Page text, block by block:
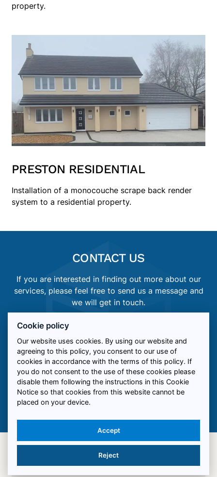
property.
PRESTON RESIDENTIAL
Installation of a monocouche scrape back render
system to a residential property.
CONTACT US
If you are interested in finding out more about our
services, please feel free to send us a message and
we will get in touch.
Alternatively, you can reach out to us via the
following:
0844 057 0205
info@ukrfacades.co.uk
Unit 16 Sovereign Enterprise Park, Salford, M50
3UP
Name*
Cookie policy
Our website uses cookies. By using our website and
agreeing to this policy, you consent to our use of
cookies in accordance with the terms of this policy. If
you do not consent to the use of these cookies please
disable them following the instructions in this Cookie
Notice so that cookies from this website cannot be
placed on your device.
Accept
Reject